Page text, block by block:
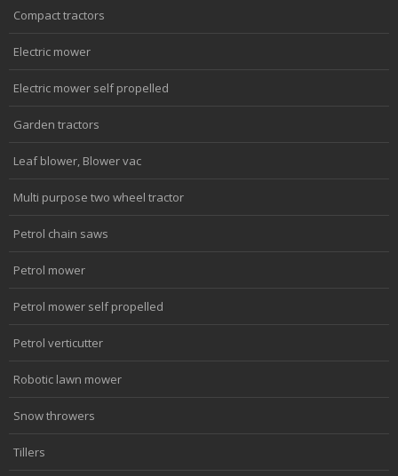
Compact tractors
Electric mower
Electric mower self propelled
Garden tractors
Leaf blower, Blower vac
Multi purpose two wheel tractor
Petrol chain saws
Petrol mower
Petrol mower self propelled
Petrol verticutter
Robotic lawn mower
Snow throwers
Tillers